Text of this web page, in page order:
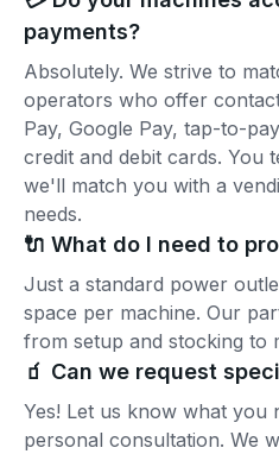
payments?
Absolutely. We strive to
operators who offer
Pay, Google Pay, tap-to-
credit and debit cards. You
we'll match you with a
needs.
🔌 What do I need to
Just a standard power
space per machine. Our
from setup and stocking to
🧃 Can we request
Yes! Let us know what you
personal consultation. We